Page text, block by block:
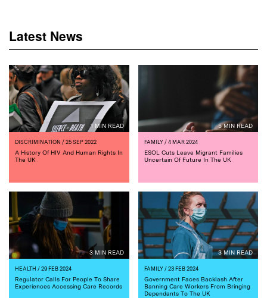
Latest News
1 MIN READ
DISCRIMINATION / 25 SEP 2022
A History Of HIV And Human Rights In
The UK
5 MIN READ
FAMILY/ 4 MAR 2024
ESOL Cuts Leave Migrant Families
Uncertain Of Future In The UK
3 MIN READ
HEALTH / 29 FEB 2024
Regulator Calls For People To Share
Experiences Accessing Care Records
3 MIN READ
FAMILY/ 23 FEB 2024
Government Faces Backlash After
Banning Care Workers From Bringing
Dependants To The UK